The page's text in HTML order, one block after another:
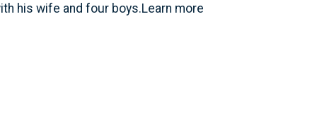
his wife and four boys.Learn more